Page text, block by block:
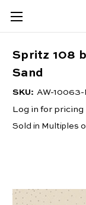
Spritz 108
Sand
SKU: AW-10063-
Log in for pricing
Sold in Multiples